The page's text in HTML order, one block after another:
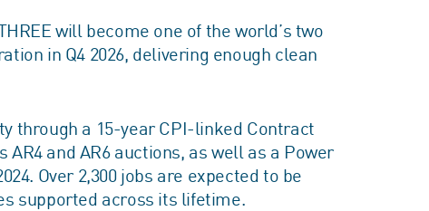
will become one of the world’s two
in Q4 2026, delivering enough clean
through a 15-year CPI-linked Contract
and AR6 auctions, as well as a Power
Over 2,300 jobs are expected to be
supported across its lifetime.